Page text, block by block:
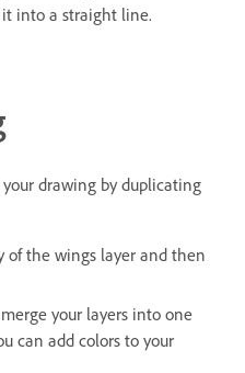
into a straight line.
your drawing by duplicating
of the wings layer and then
your layers into one
can add colors to your